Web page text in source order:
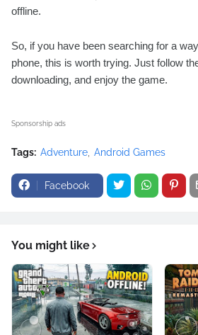
offline.
So, if you have been searching for a
phone, this is worth trying. Just follow
downloading, and enjoy the game.
Sponsorship ads
Tags: Adventure Android Games
Facebook
You might like